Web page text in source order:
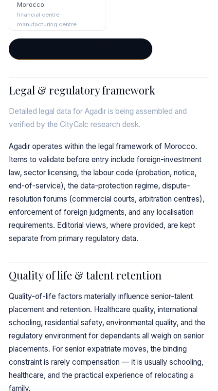
Morocco
financial centre ·
manufacturing centre
Legal & regulatory framework
Detailed legal data for Agadir is being assembled and
verified by the CityCalc research desk.
Agadir operates within the legal framework of Morocco.
Items to validate before entry include foreign-investment
law, sector licensing, the labour code (probation, notice,
end-of-service), the data-protection regime, dispute-
resolution forums (commercial courts, arbitration centres),
enforcement of foreign judgments, and any localisation
requirements. Editorial views, where provided, are kept
separate from primary regulatory data.
Quality of life & talent retention
Quality-of-life factors materially influence senior-talent
placement and retention. Healthcare quality, international
schooling, residential safety, environmental quality, and the
regulatory environment for dependants all weigh on senior
placements. For senior expatriate moves, the binding
constraint is rarely compensation — it is usually schooling,
healthcare, and the practical experience of relocating a
family.